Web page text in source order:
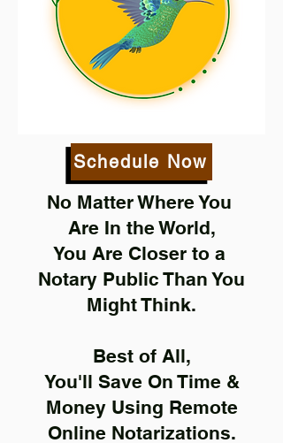
Schedule Now
No Matter Where You
Are In the World,
You Are Closer to a
Notary Public Than You
Might Think.
Best of All,
You'll Save On Time &
Money Using Remote
Online Notarizations.